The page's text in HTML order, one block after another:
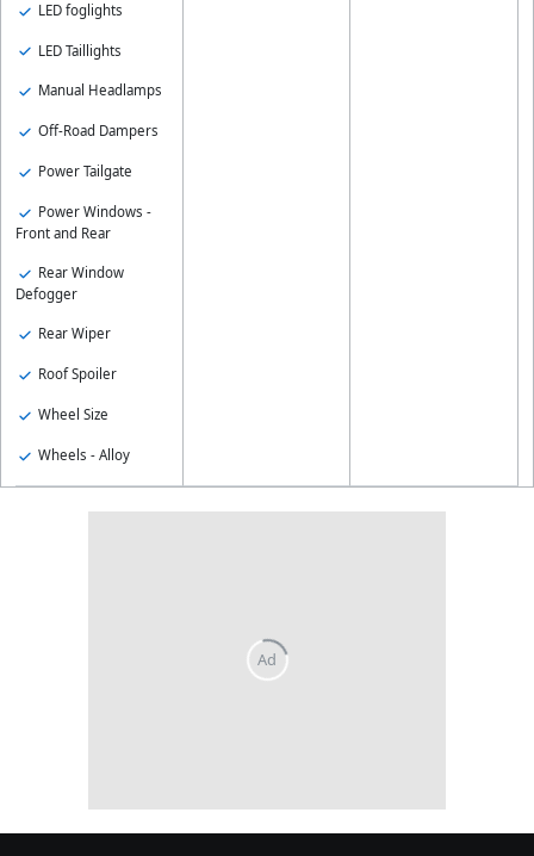
LED foglights
LED Taillights
Manual Headlamps
Off-Road Dampers
Power Tailgate
Power Windows -
Front and Rear
Rear Window
Defogger
Rear Wiper
Roof Spoiler
Wheel Size
Wheels - Alloy